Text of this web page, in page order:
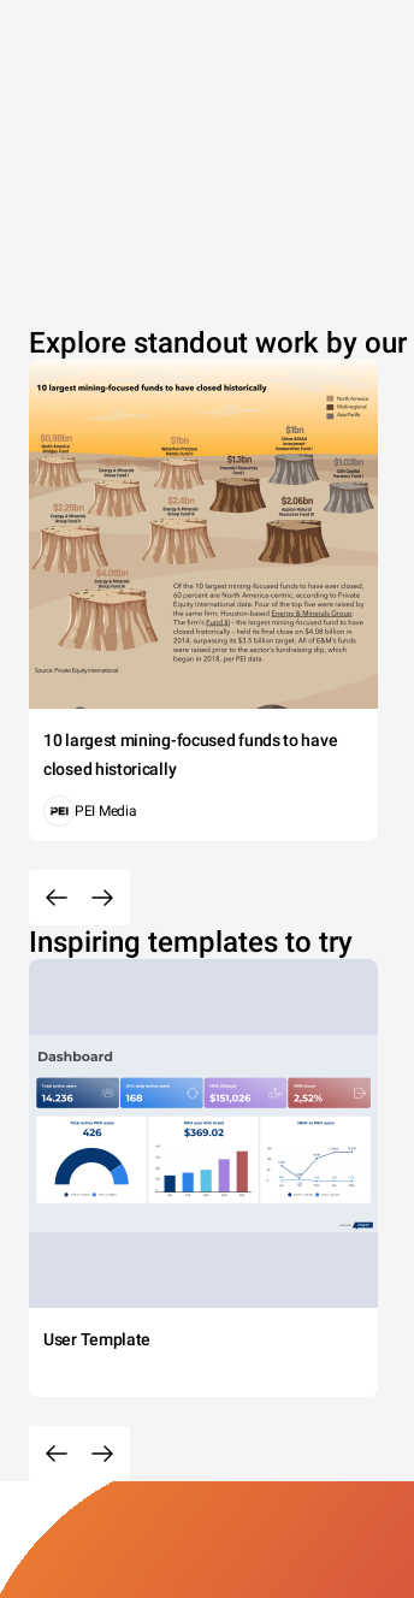
Explore standout work by our
10 largest mining-focused funds to have
closed historically
PEI Media
Inspiring templates to try
User Template